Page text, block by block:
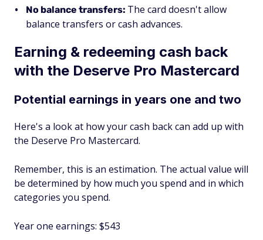
No balance transfers: The card doesn't allow
balance transfers or cash advances.
Earning & redeeming cash back
with the Deserve Pro Mastercard
Potential earnings in years one and two
Here's a look at how your cash back can add up with
the Deserve Pro Mastercard.
Remember, this is an estimation. The actual value will
be determined by how much you spend and in which
categories you spend.
Year one earnings: $543